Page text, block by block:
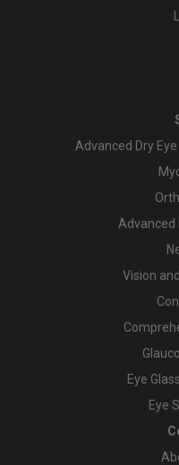
Advanced Dry
Advanced
Vision
Eye
Eye